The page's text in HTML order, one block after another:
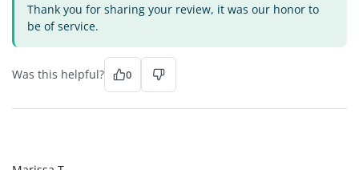
Thank you for sharing your review, it was our honor to
be of service.
Was this helpful? 0